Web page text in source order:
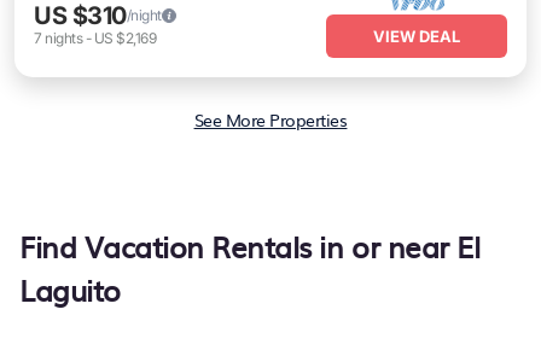
US $310/night
7 nights- US $2,169 VIEW DEAL
See More Properties
Find Vacation Rentals in or near El
Laguito